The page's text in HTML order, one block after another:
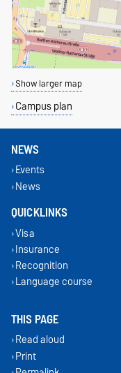
Show larger map
Campus plan
NEWS
Events
News
QUICKLINKS
Visa
Insurance
Recognition
Language course
THIS PAGE
Read aloud
Print